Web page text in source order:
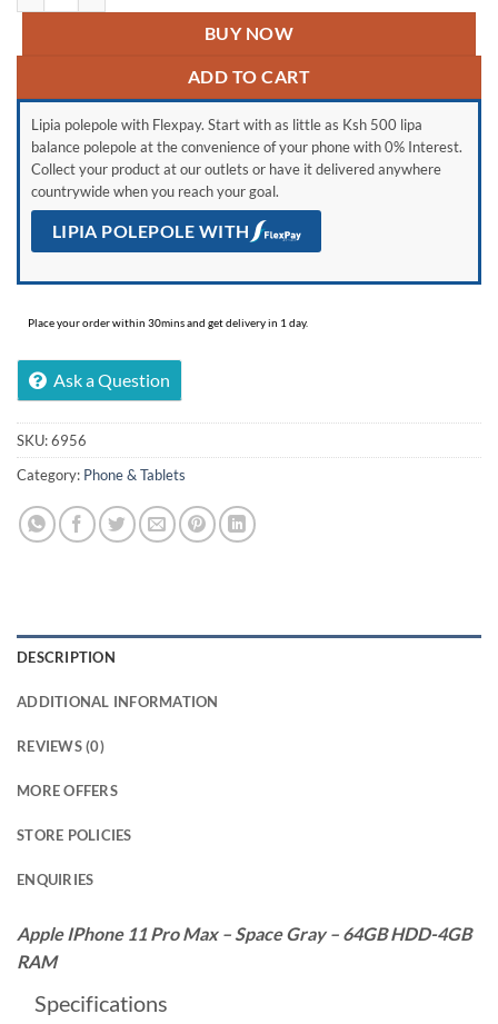
BUY NOW
ADD TO CART
Lipia polepole with Flexpay. Start with as little as Ksh 500 lipa
balance polepole at the convenience of your phone with 0% Interest.
Collect your product at our outlets or have it delivered anywhere
countrywide when you reach your goal.
LIPIA POLEPOLE WITH
Place your order within 30mins and get delivery in 1 day.
Ask a Question
SKU:6956
Category: Phone & Tablets
DESCRIPTION
ADDITIONAL INFORMATION
REVIEWS (0)
MORE OFFERS
STORE POLICIES
ENQUIRIES
Apple IPhone 11 Pro Max – Space Gray – 64GB HDD-4GB
RAM
Specifications